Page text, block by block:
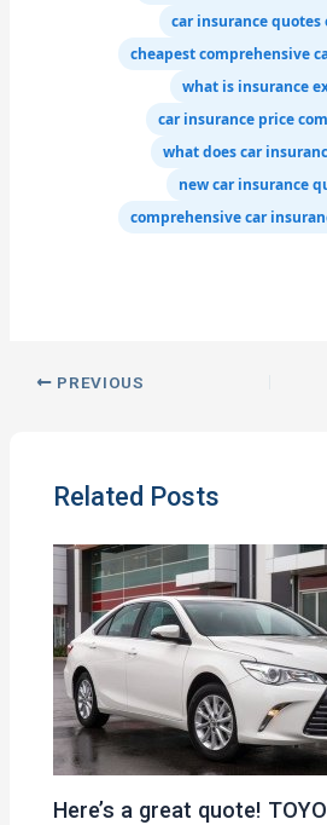
car insurance quotes
cheapest comprehensive
what is insurance
car insurance price
what does car
new car insurance
comprehensive car
PREVIOUS
Related Posts
Here’s a great quote!